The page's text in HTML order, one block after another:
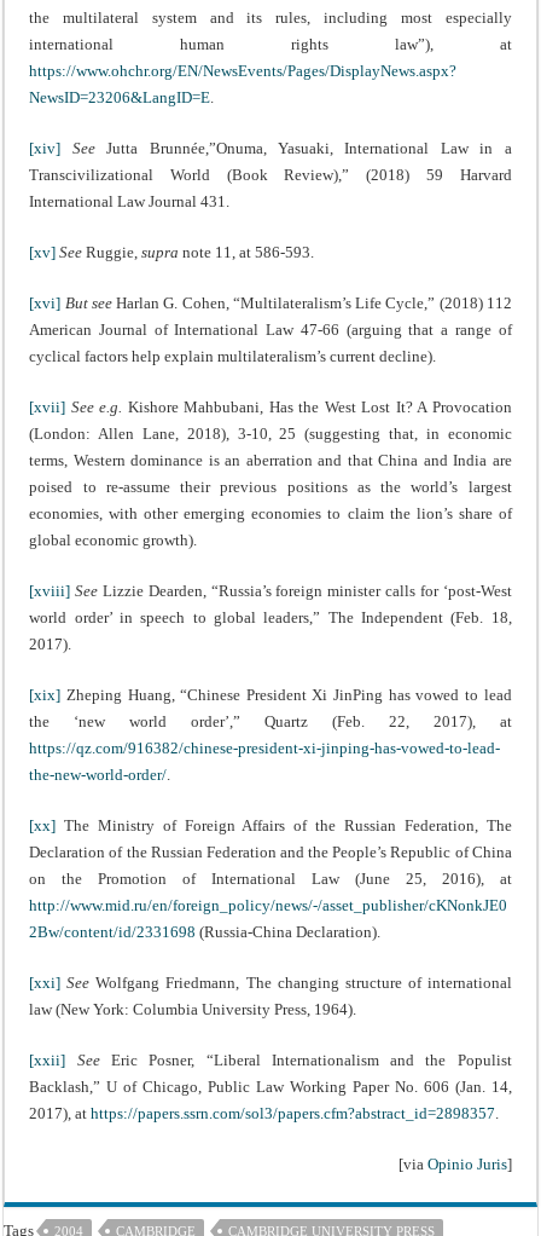
the multilateral system and its rules, including most especially
international human rights law”), at
https://www.ohchr.org/EN/NewsEvents/Pages/DisplayNews.aspx?
NewsID=23206&LangID=E.
[xiv] SeeJutta Brunnée,”Onuma, Yasuaki, International Law in a
Transcivilizational World (Book Review),” (2018) 59 Harvard
International Law Journal 431.
[xv] SeeRuggie,supra note 11, at 586-593.
[xvi] But seeHarlan G. Cohen, “Multilateralism’s Life Cycle,” (2018) 112
American Journal of International Law 47-66 (arguing that a range of
cyclical factors help explain multilateralism’s current decline).
[xvii] See e.g. Kishore Mahbubani, Has the West Lost It? A Provocation
(London: Allen Lane, 2018), 3-10, 25 (suggesting that, in economic
terms, Western dominance is an aberration and that China and India are
poised to re-assume their previous positions as the world’s largest
economies, with other emerging economies to claim the lion’s share of
global economic growth).
[xviii] See Lizzie Dearden, “Russia’s foreign minister calls for ‘post-West
world order’ in speech to global leaders,” The Independent (Feb. 18,
2017).
[xix] Zheping Huang, “Chinese President Xi JinPing has vowed to lead
the ‘new world order’,” Quartz (Feb. 22, 2017), at
https://qz.com/916382/chinese-president-xi-jinping-has-vowed-to-lead-
the-new-world-order/.
[xx] The Ministry of Foreign Affairs of the Russian Federation, The
Declaration of the Russian Federation and the People’s Republic of China
on the Promotion of International Law (June 25, 2016), at
http://www.mid.ru/en/foreign_policy/news/-/asset_publisher/cKNonkJE0
2Bw/content/id/2331698 (Russia-China Declaration).
[xxi] SeeWolfgang Friedmann, The changing structure of international
law (New York: Columbia University Press, 1964).
[xxii] SeeEric Posner, “Liberal Internationalism and the Populist
Backlash,” U of Chicago, Public Law Working Paper No. 606 (Jan. 14,
2017), athttps://papers.ssrn.com/sol3/papers.cfm?abstract_id=2898357.
[via Opinio Juris]
Tags 2004 CAMBRIDGE
CAMBRIDGE UNIVERSITY PRESS